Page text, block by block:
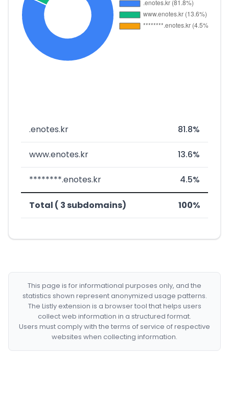
.enotes.kr 81.8%
www.enotes.kr 13.6%
********.enotes.kr 4.5%
Total ( 3 subdomains) 100%
This page is for informational purposes only, and the
statistics shown represent anonymized usage patterns.
The Listly extension is a browser tool that helps users
collect web information in a structured format.
Users must comply with the terms of service of respective
websites when collecting information.